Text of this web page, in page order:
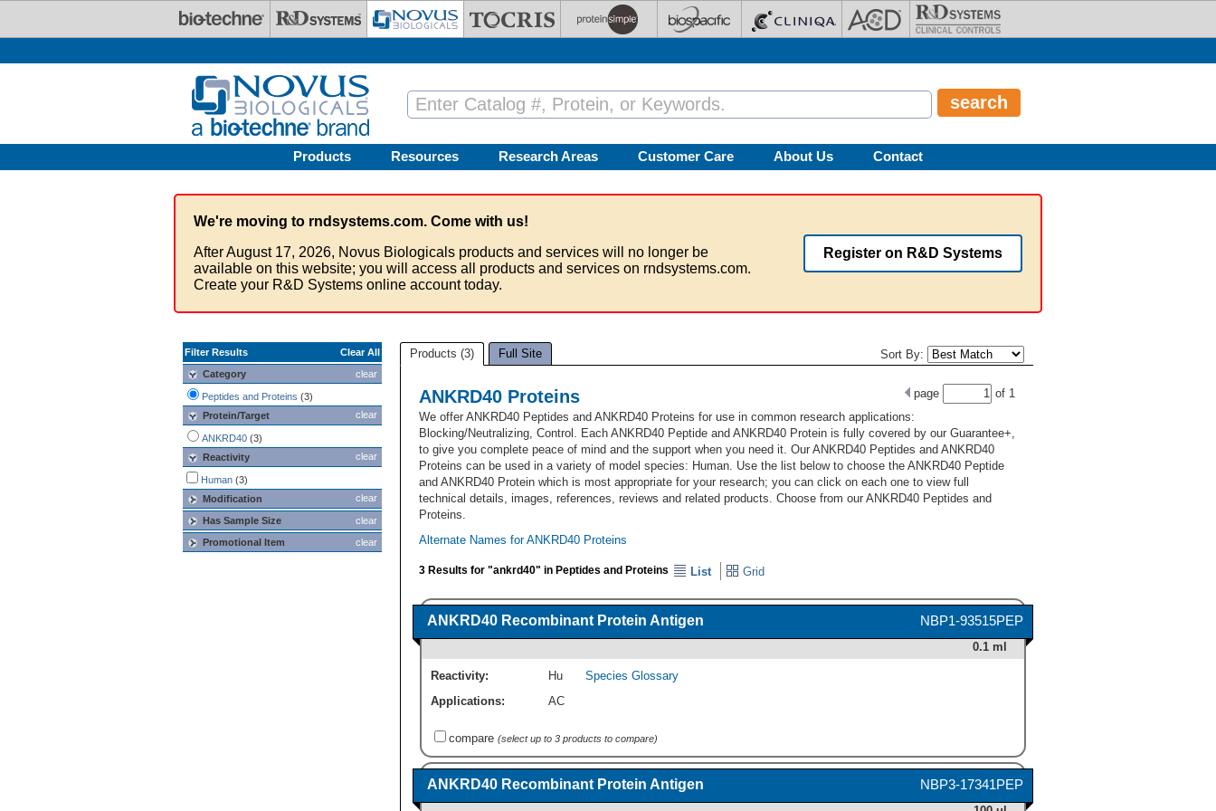
Products Resources Research Areas Customer Care About Us Contact
We're moving to rndsystems.com. Come with us!
After August 17, 2026, Novus Biologicals products and services will no longer be
available on this website; you will access all products and services on rndsystems.com.
Create your R&D Systems online account today.
Register on R&D Systems
Filter Results
Clear All
clear
Category
Peptides and Proteins (3)
clear
Protein/Target
ANKRD40 (3)
clear
Reactivity
Human (3)
clear
Modification
clear
Has Sample Size
clear
Promotional Item
Sort By:
Products (3) Full Site
page of 1
ANKRD40 Proteins
We offer ANKRD40 Peptides and ANKRD40 Proteins for use in common research applications:
Blocking/Neutralizing, Control. Each ANKRD40 Peptide and ANKRD40 Protein is fully covered by our Guarantee+,
to give you complete peace of mind and the support when you need it. Our ANKRD40 Peptides and ANKRD40
Proteins can be used in a variety of model species: Human. Use the list below to choose the ANKRD40 Peptide
and ANKRD40 Protein which is most appropriate for your research; you can click on each one to view full
technical details, images, references, reviews and related products. Choose from our ANKRD40 Peptides and
Proteins.
Alternate Names for ANKRD40 Proteins
3 Results for "ankrd40" in Peptides and Proteins List Grid
NBP1-93515PEP
ANKRD40 Recombinant Protein Antigen
0.1 ml
Reactivity: Hu
Species Glossary
Applications:
AC
compare (select up to 3 products to compare)
NBP3-17341PEP
ANKRD40 Recombinant Protein Antigen